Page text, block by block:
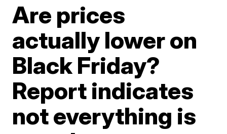
Are prices
actually lower on
Black Friday?
Report indicates
not everything is